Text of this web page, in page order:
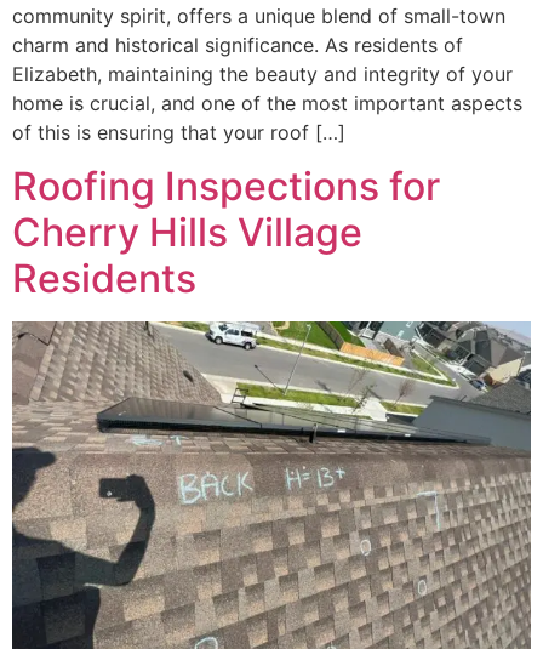
community spirit, offers a unique blend of small-town
charm and historical significance. As residents of
Elizabeth, maintaining the beauty and integrity of your
home is crucial, and one of the most important aspects
of this is ensuring that your roof […]
Roofing Inspections for
Cherry Hills Village
Residents